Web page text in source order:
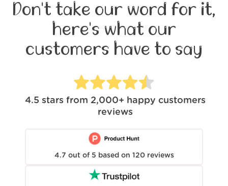
Don't take our word for it,
here's what our
customers have to say
4.5 stars from 2,000+ happy customers
reviews
4.7 out of 5 based on 120 reviews